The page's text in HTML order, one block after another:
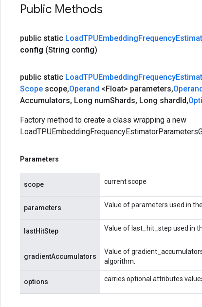
Public Methods
public static LoadTPUEmbeddingFrequency
config (String config)
public static LoadTPUEmbeddingFrequency
Scope scope,Operand <Float> parameters,
Accumulators, Long numShards, Long shardId,
Factory method to create a class wrapping a new
Parameters
scope current scope
parameters Value of parameters used in
lastHitStep Value of last_hit_step used in
gradientAccumulators
Value of
algorithm.
options carries optional attributes